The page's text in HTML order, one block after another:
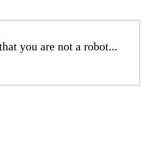
you are not a robot...